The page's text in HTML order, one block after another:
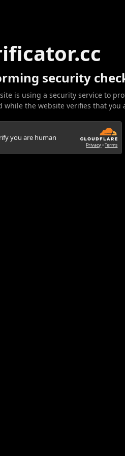
security
is using a security service to
while the website verifies that you
you are human
Privacy•Terms